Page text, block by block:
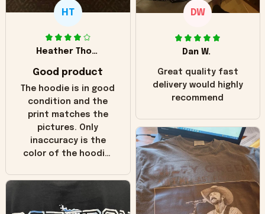
HT
Heather Thomas
Good product
The hoodie is in good
condition and the
print matches the
pictures. Only
inaccuracy is the
color of the hoodie.
in the picture you
worn look to it. This
DW
Dan W.
Great quality fast
delivery would highly
recommend